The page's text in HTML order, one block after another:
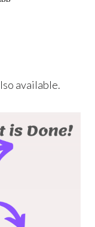
available.